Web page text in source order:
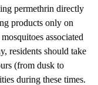
permethrin directly
products only on
associated
residents should take
(from dusk to
during these times.